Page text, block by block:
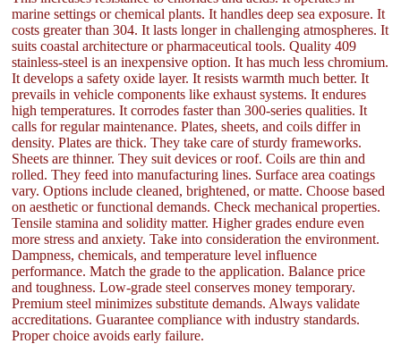
marine settings or chemical plants. It handles deep sea exposure. It
costs greater than 304. It lasts longer in challenging atmospheres. It
suits coastal architecture or pharmaceutical tools. Quality 409
stainless-steel is an inexpensive option. It has much less chromium.
It develops a safety oxide layer. It resists warmth much better. It
prevails in vehicle components like exhaust systems. It endures
high temperatures. It corrodes faster than 300-series qualities. It
calls for regular maintenance. Plates, sheets, and coils differ in
density. Plates are thick. They take care of sturdy frameworks.
Sheets are thinner. They suit devices or roof. Coils are thin and
rolled. They feed into manufacturing lines. Surface area coatings
vary. Options include cleaned, brightened, or matte. Choose based
on aesthetic or functional demands. Check mechanical properties.
Tensile stamina and solidity matter. Higher grades endure even
more stress and anxiety. Take into consideration the environment.
Dampness, chemicals, and temperature level influence
performance. Match the grade to the application. Balance price
and toughness. Low-grade steel conserves money temporary.
Premium steel minimizes substitute demands. Always validate
accreditations. Guarantee compliance with industry standards.
Proper choice avoids early failure.